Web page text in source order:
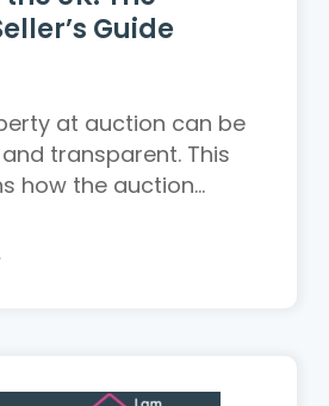
Guide
at auction can be
transparent. This
how the auction
types of